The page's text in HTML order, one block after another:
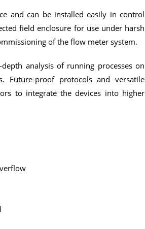
and can be installed easily in control
field enclosure for use under harsh
of the flow meter system.
analysis of running processes on
Future-proof protocols and versatile
to integrate the devices into higher